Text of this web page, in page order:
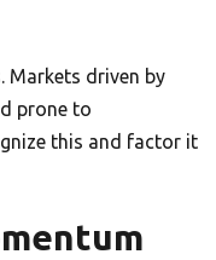
Markets driven by
prone to
this and factor it